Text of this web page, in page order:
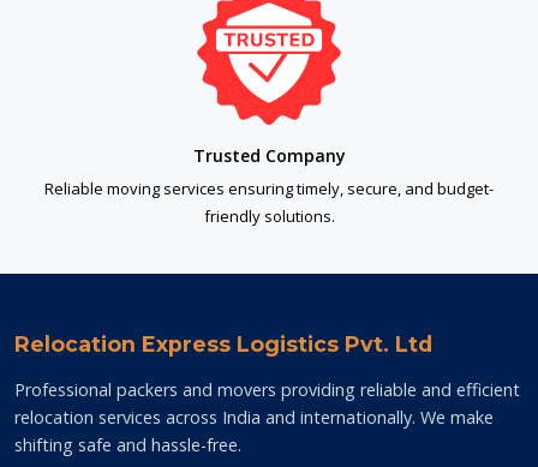
Trusted Company
Reliable moving services ensuring timely, secure, and budget-
friendly solutions.
Relocation Express Logistics Pvt. Ltd
Professional packers and movers providing reliable and efficient
relocation services across India and internationally. We make
shifting safe and hassle-free.